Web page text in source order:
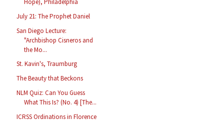
Hope), Philadelphia
July 21: The Prophet Daniel
San Diego Lecture:
"Archbishop Cisneros and
the Mo...
St. Kavin's, Traumburg
The Beauty that Beckons
NLM Quiz: Can You Guess
What This Is? (No. 4) [The...
ICRSS Ordinations in Florence